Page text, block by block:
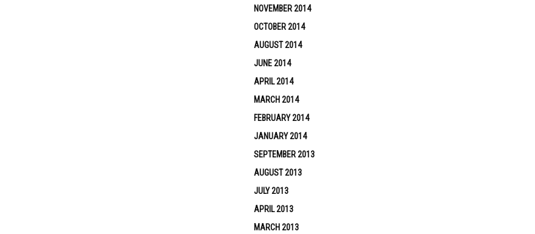
NOVEMBER 2014
OCTOBER 2014
AUGUST 2014
JUNE 2014
APRIL 2014
MARCH 2014
FEBRUARY 2014
JANUARY 2014
SEPTEMBER 2013
AUGUST 2013
JULY 2013
APRIL 2013
MARCH 2013